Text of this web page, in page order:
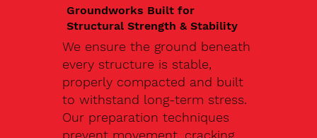
Groundworks Built for
Structural Strength & Stability
We ensure the ground beneath
every structure is stable,
properly compacted and built
to withstand long-term stress.
Our preparation techniques